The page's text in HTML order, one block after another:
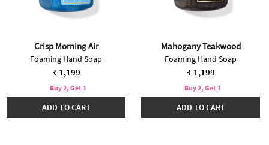
Crisp Morning Air
Foaming Hand Soap
₹ 1,199
Buy 2, Get 1
ADD TO CART
Mahogany Teakwood
Foaming Hand Soap
₹ 1,199
Buy 2, Get 1
ADD TO CART